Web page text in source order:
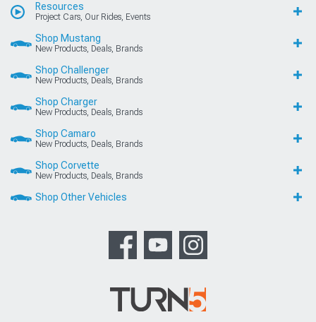
Resources
Project Cars, Our Rides, Events
Shop Mustang
New Products, Deals, Brands
Shop Challenger
New Products, Deals, Brands
Shop Charger
New Products, Deals, Brands
Shop Camaro
New Products, Deals, Brands
Shop Corvette
New Products, Deals, Brands
Shop Other Vehicles